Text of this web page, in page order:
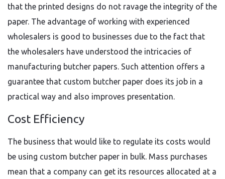
that the printed designs do not ravage the integrity of the
paper. The advantage of working with experienced
wholesalers is good to businesses due to the fact that
the wholesalers have understood the intricacies of
manufacturing butcher papers. Such attention offers a
guarantee that custom butcher paper does its job in a
practical way and also improves presentation.
Cost Efficiency
The business that would like to regulate its costs would
be using custom butcher paper in bulk. Mass purchases
mean that a company can get its resources allocated at a